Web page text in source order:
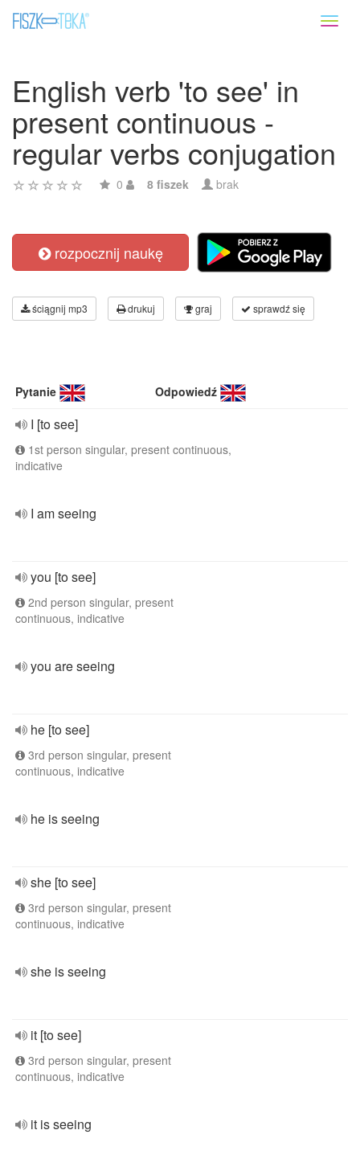
English verb 'to see' in
present continuous -
regular verbs conjugation
0 8 fiszek brak
rozpocznij naukę
ściągnij mp3 drukuj graj sprawdź się
Pytanie Odpowiedź
I [to see]
1st person singular, present continuous,
indicative
I am seeing
you [to see]
2nd person singular, present
continuous, indicative
you are seeing
he [to see]
3rd person singular, present
continuous, indicative
he is seeing
she [to see]
3rd person singular, present
continuous, indicative
she is seeing
it [to see]
3rd person singular, present
continuous, indicative
it is seeing